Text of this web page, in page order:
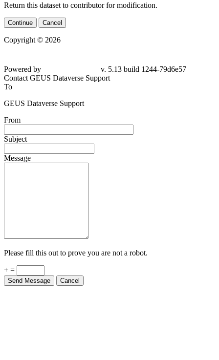
Return this dataset to contributor for modification.
Continue Cancel
Copyright © 2026
79d6e57
Contact GEUS Dataverse Support
To
GEUS Dataverse Support
From
Subject
Message
Please fill this out to prove you are not a robot.
+ =
Send Message Cancel